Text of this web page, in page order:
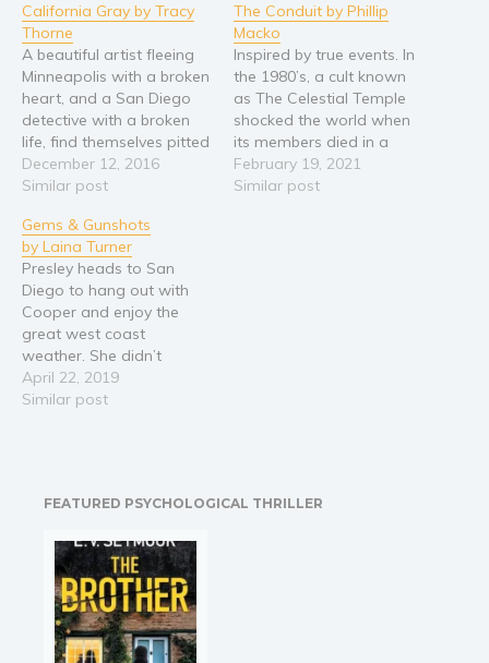
Subscribe
Why BookBongo?
Video Trailers
California Gray by Tracy
Thorne
A beautiful artist fleeing
Minneapolis with a broken
heart, and a San Diego
detective with a broken
life, find themselves pitted
against a manipulative
and cunning murderer in a
that will define who they
are... and ultimately
challenge their will to
survive. Murder, mayhem,
romance, and…
December 12, 2016
Similar post
The Conduit by Phillip
Macko
Inspired by true events. In
the 1980’s, a cult known
as The Celestial Temple
shocked the world when
its members died in a
ceremonial mass suicide
in the mountain
February 19, 2021
Similar post
Gems & Gunshots
by Laina Turner
Presley heads to San
Diego to hang out with
Cooper and enjoy the
great west coast
weather. She didn’t
expect that while hanging
out at the local coffee
Cooper’s dismay Presley
April 22, 2019
Similar post
FEATURED PSYCHOLOGICAL THRILLER